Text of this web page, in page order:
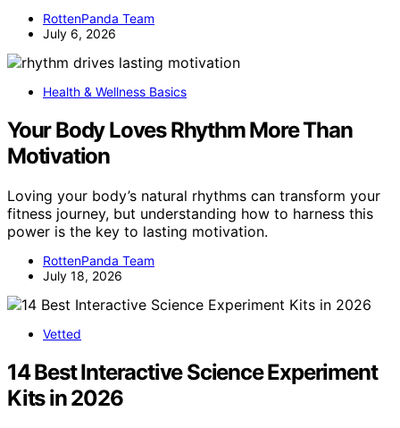
RottenPanda Team
July 6, 2026
Health & Wellness Basics
Your Body Loves Rhythm More Than
Motivation
Loving your body’s natural rhythms can transform your
fitness journey, but understanding how to harness this
power is the key to lasting motivation.
RottenPanda Team
July 18, 2026
Vetted
14 Best Interactive Science Experiment
Kits in 2026